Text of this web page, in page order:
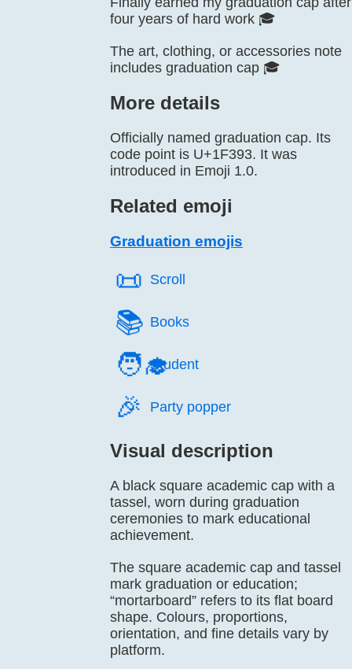
four years of hard work 🎓
The art, clothing, or accessories note
includes graduation cap 🎓
More details
Officially named graduation cap. Its
code point is U+1F393. It was
introduced in Emoji 1.0.
Related emoji
Graduation emojis
📜️ Scroll
📚️ Books
🧑‍🎓Student
🎉️ Party popper
Visual description
A black square academic cap with a
tassel, worn during graduation
ceremonies to mark educational
achievement.
The square academic cap and tassel
mark graduation or education;
“mortarboard” refers to its flat board
shape. Colours, proportions,
orientation, and fine details vary by
platform.